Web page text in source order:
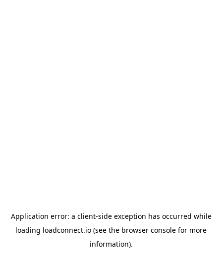
Application error: a client-side exception has occurred while
loading loadconnect.io (see the browser console for more
information).